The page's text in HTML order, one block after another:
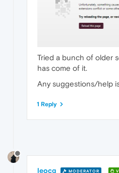
Tried a bunch of older
has come of it.
Any suggestions/help
1 Reply
leocg MODERATOR